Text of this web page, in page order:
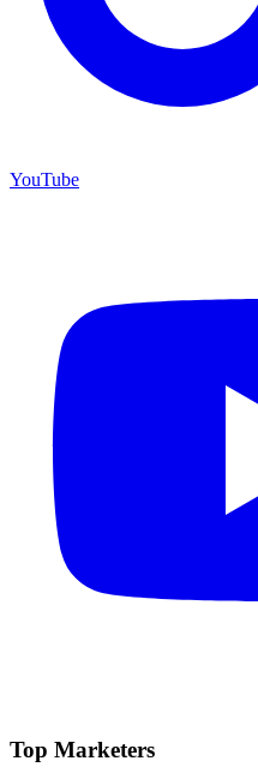
YouTube
Top Marketers